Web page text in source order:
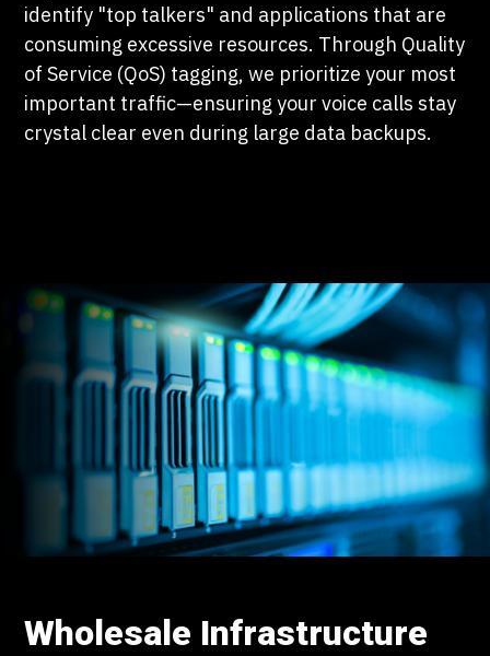
identify "top talkers" and applications that are
consuming excessive resources. Through Quality
of Service (QoS) tagging, we prioritize your most
important traffic—ensuring your voice calls stay
crystal clear even during large data backups.
Wholesale Infrastructure